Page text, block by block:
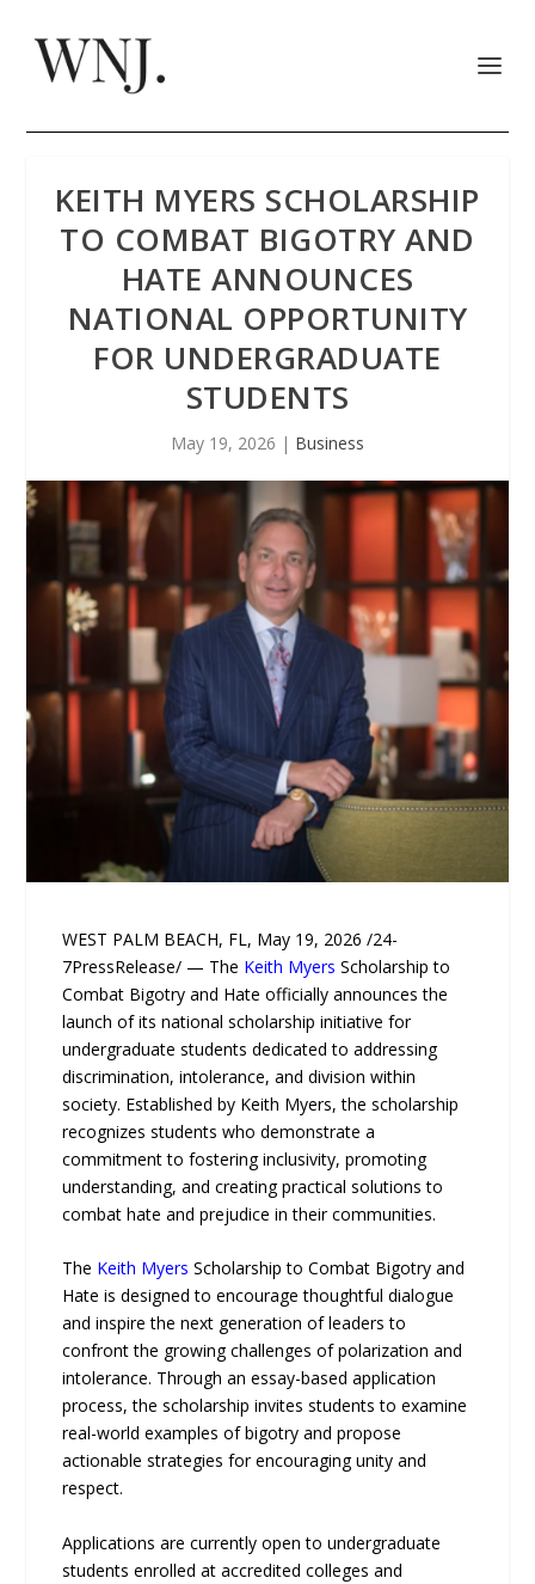
KEITH MYERS SCHOLARSHIP
TO COMBAT BIGOTRY AND
HATE ANNOUNCES
NATIONAL OPPORTUNITY
FOR UNDERGRADUATE
STUDENTS
May 19, 2026 | Business
WEST PALM BEACH, FL, May 19, 2026 /24-
7PressRelease/ — The Keith Myers Scholarship to
Combat Bigotry and Hate officially announces the
launch of its national scholarship initiative for
undergraduate students dedicated to addressing
discrimination, intolerance, and division within
society. Established by Keith Myers, the scholarship
recognizes students who demonstrate a
commitment to fostering inclusivity, promoting
understanding, and creating practical solutions to
combat hate and prejudice in their communities.
The Keith Myers Scholarship to Combat Bigotry and
Hate is designed to encourage thoughtful dialogue
and inspire the next generation of leaders to
confront the growing challenges of polarization and
intolerance. Through an essay-based application
process, the scholarship invites students to examine
real-world examples of bigotry and propose
actionable strategies for encouraging unity and
respect.
Applications are currently open to undergraduate
students enrolled at accredited colleges and